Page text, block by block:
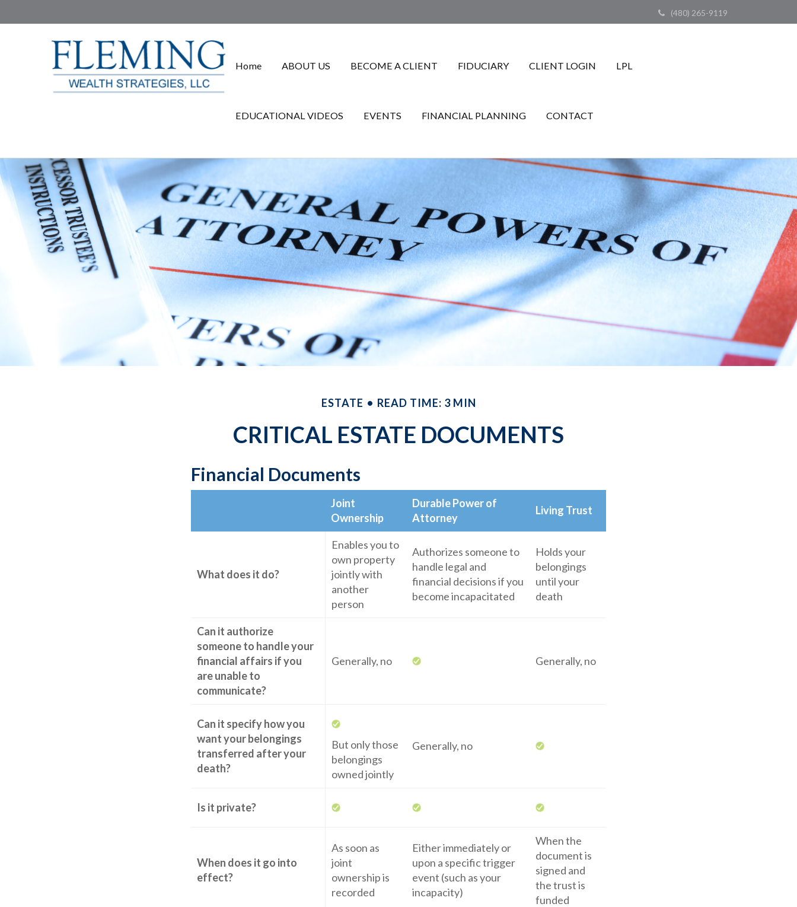
(480) 265-9119
Home ABOUT US BECOME A CLIENT FIDUCIARY CLIENT LOGIN LPL
EDUCATIONAL VIDEOS EVENTS FINANCIAL PLANNING CONTACT
ESTATE READ TIME: 3 MIN
CRITICAL ESTATE DOCUMENTS
Financial Documents
Joint
Ownership
Durable Power of
Attorney
Living Trust
What does it do?
Enables you to
own property
jointly with
another
person
Authorizes someone to
handle legal and
financial decisions if you
become incapacitated
Holds your
belongings
until your
death
Can it authorize
someone to handle your
financial affairs if you
are unable to
communicate?
Generally, no Generally, no
Can it specify how you
want your belongings
transferred after your
death?
But only those
belongings
owned jointly
Generally, no
Is it private?
When does it go into
effect?
As soon as
joint
ownership is
recorded
Either immediately or
upon a specific trigger
event (such as your
incapacity)
When the
document is
signed and
the trust is
funded